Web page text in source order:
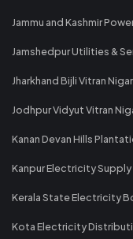
Jammu and Kashmir
Jamshedpur Utilities &
Jharkhand Bijli Vitran
Jodhpur Vidyut Vitran
Kanan Devan Hills
Kanpur Electricity
Kerala State Electricity
Kota Electricity